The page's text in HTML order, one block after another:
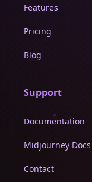
Features
Pricing
Blog
Support
Documentation
Midjourney Docs
Contact